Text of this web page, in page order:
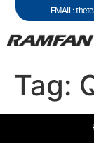
EMAIL:
Tag: